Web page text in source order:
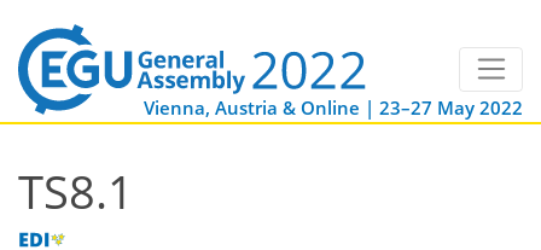
Vienna, Austria & Online | 23–27 May 2022
TS8.1